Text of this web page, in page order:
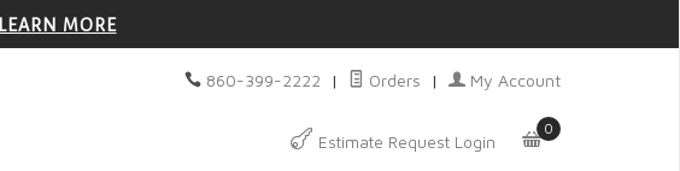
LEARN MORE
860-399-2222 | Orders | My Account
Estimate Request Login
0